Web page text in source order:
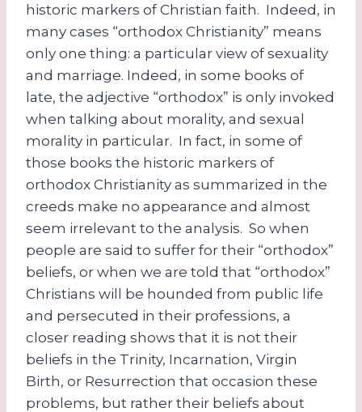
historic markers of Christian faith. Indeed, in
many cases “orthodox Christianity” means
only one thing: a particular view of sexuality
and marriage. Indeed, in some books of
late, the adjective “orthodox” is only invoked
when talking about morality, and sexual
morality in particular. In fact, in some of
those books the historic markers of
orthodox Christianity as summarized in the
creeds make no appearance and almost
seem irrelevant to the analysis. So when
people are said to suffer for their “orthodox”
beliefs, or when we are told that “orthodox”
Christians will be hounded from public life
and persecuted in their professions, a
closer reading shows that it is not their
beliefs in the Trinity, Incarnation, Virgin
Birth, or Resurrection that occasion these
problems, but rather their beliefs about